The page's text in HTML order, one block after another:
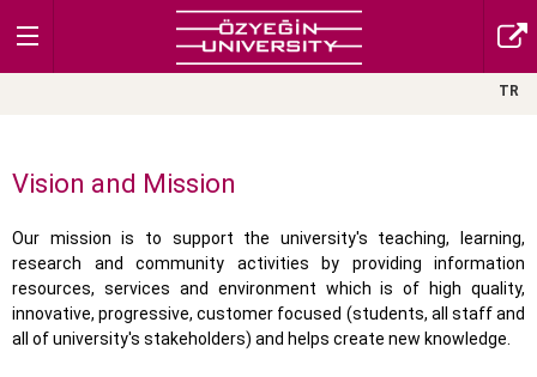
TR
Vision and Mission
Our mission is to support the university's teaching, learning,
research and community activities by providing information
resources, services and environment which is of high quality,
innovative, progressive, customer focused (students, all staff and
all of university's stakeholders) and helps create new knowledge.